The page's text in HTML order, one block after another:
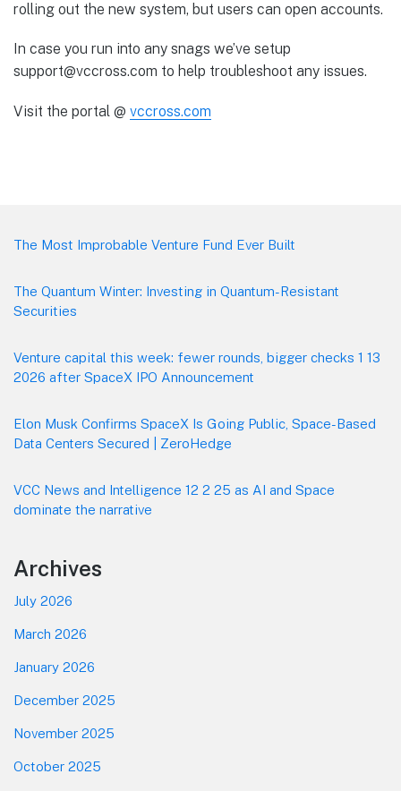
rolling out the new system, but users can open accounts.
In case you run into any snags we’ve setup
support@vccross.com to help troubleshoot any issues.
Visit the portal @ vccross.com
Footer
The Most Improbable Venture Fund Ever Built
The Quantum Winter: Investing in Quantum-Resistant
Securities
Venture capital this week: fewer rounds, bigger checks 1 13
2026 after SpaceX IPO Announcement
Elon Musk Confirms SpaceX Is Going Public, Space-Based
Data Centers Secured | ZeroHedge
VCC News and Intelligence 12 2 25 as AI and Space
dominate the narrative
Archives
July 2026
March 2026
January 2026
December 2025
November 2025
October 2025